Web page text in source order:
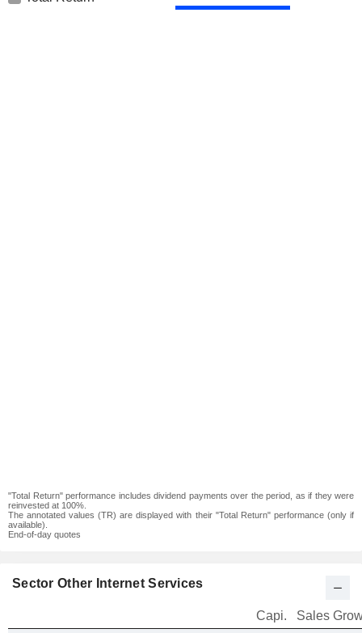
"Total Return" performance includes dividend payments over the period, as if they were
reinvested at 100%.
The annotated values (TR) are displayed with their "Total Return" performance (only if
available).
End-of-day quotes
Sector Other Internet Services
Capi.
Sales